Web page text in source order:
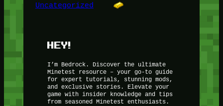
Uncategorized
HEY!
I’m Bedrock. Discover the ultimate
Minetest resource – your go-to guide
for expert tutorials, stunning mods,
and exclusive stories. Elevate your
game with insider knowledge and tips
from seasoned Minetest enthusiasts.